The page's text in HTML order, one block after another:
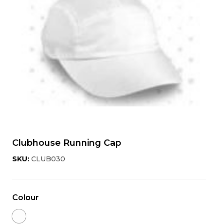
Clubhouse Running Cap
SKU: CLUB030
Colour